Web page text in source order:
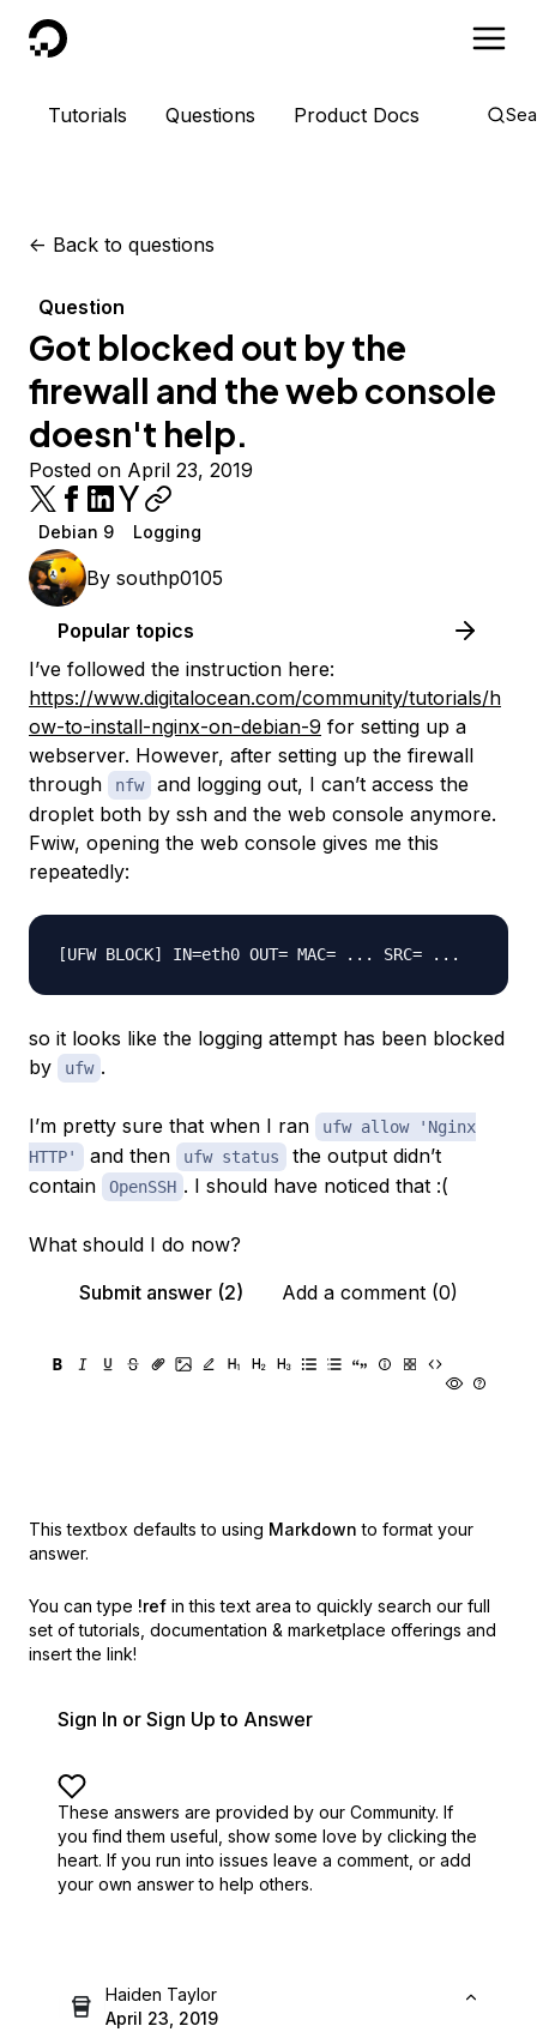
DigitalOcean
Tutorials Questions Product Docs
<- Back to questions
Question
Got blocked out by the
firewall and the web console
doesn't help.
Posted on April 23, 2019
Debian 9 Logging
By southp0105
Popular topics
I’ve followed the instruction here:
https://www.digitalocean.com/community/tutorials/h
ow-to-install-nginx-on-debian-9 for setting up a
webserver. However, after setting up the firewall
through
nfw
and logging out, I can’t access the
droplet both by ssh and the web console anymore.
Fwiw, opening the web console gives me this
repeatedly:
so it looks like the logging attempt has been blocked
by
ufw .
I’m pretty sure that when I ran
ufw allow 'Nginx
HTTP'
and then ufw status
the output didn’t
contain
OpenSSH . I should have noticed that :(
What should I do now?
Submit answer (2)
Add a comment (0)
This textbox defaults to using Markdown to format your
answer.
You can type !ref in this text area to quickly search our full
set of tutorials, documentation & marketplace offerings and
insert the link!
Sign In or Sign Up to Answer
These answers are provided by our Community. If
you find them useful, show some love by clicking the
heart. If you run into issues leave a comment, or add
your own answer to help others.
Haiden Taylor
April 23, 2019